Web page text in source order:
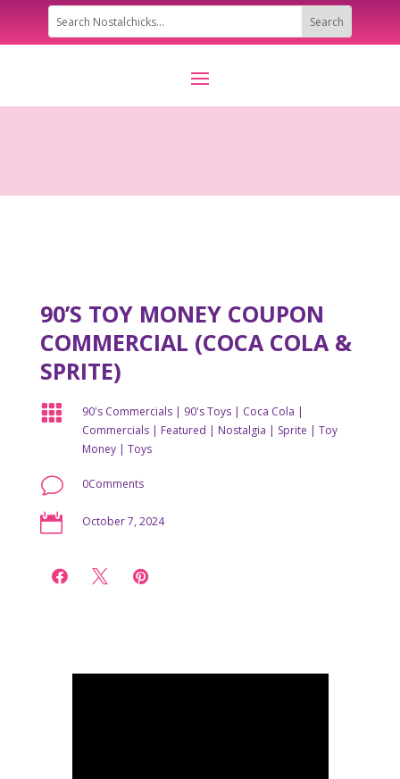
90’S TOY MONEY COUPON
COMMERCIAL (COCA COLA &
SPRITE)
 90's Commercials| 90's Toys| Coca Cola |
Commercials| Featured | Nostalgia | Sprite | Toy
Money| Toys
v 0Comments
 October 7, 2024
  